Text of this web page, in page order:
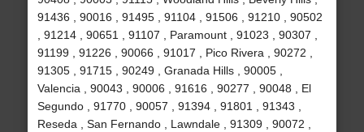
91436 , 90016 , 91495 , 91104 , 91506 , 91210 , 90502
, 91214 , 90651 , 91107 , Paramount , 91023 , 90307 ,
91199 , 91226 , 90066 , 91017 , Pico Rivera , 90272 ,
91305 , 91715 , 90249 , Granada Hills , 90005 ,
Valencia , 90043 , 90006 , 91616 , 90277 , 90048 , El
Segundo , 91770 , 90057 , 91394 , 91801 , 91343 ,
Reseda , San Fernando , Lawndale , 91309 , 90072 ,